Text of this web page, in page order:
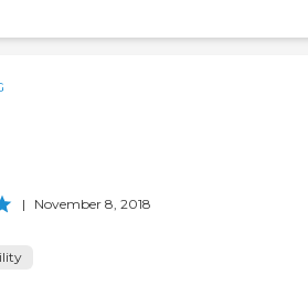
| November 8, 2018